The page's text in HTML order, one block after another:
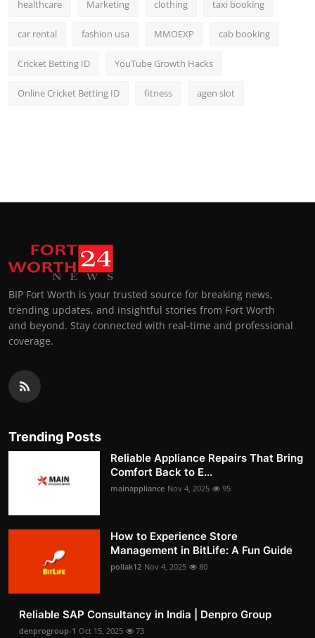
healthcare Marketing clothing taxi booking
car rental fashion usa MMOEXP cab booking
Cricket Betting ID YouTube Growth Hacks
Online Cricket Betting ID fitness agen slot
BIP Fort Worth is your trusted source for breaking news,
trending updates, and insightful stories from Fort Worth
and beyond. Stay connected with real-time and professional
coverage.
Trending Posts
Reliable Appliance Repairs That Bring
Comfort Back to E...
mainappliance Nov 4, 2025 95
How to Experience Store
Management in BitLife: A Fun Guide
pollak12 Nov 4, 2025 80
Reliable SAP Consultancy in India | Denpro Group
denprogroup-1 Oct 15, 2025 73